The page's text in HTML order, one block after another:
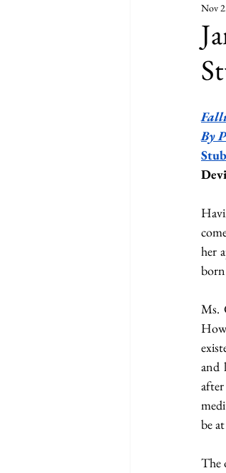
Interviews
Nov
By
her
Ms.
and
be
The